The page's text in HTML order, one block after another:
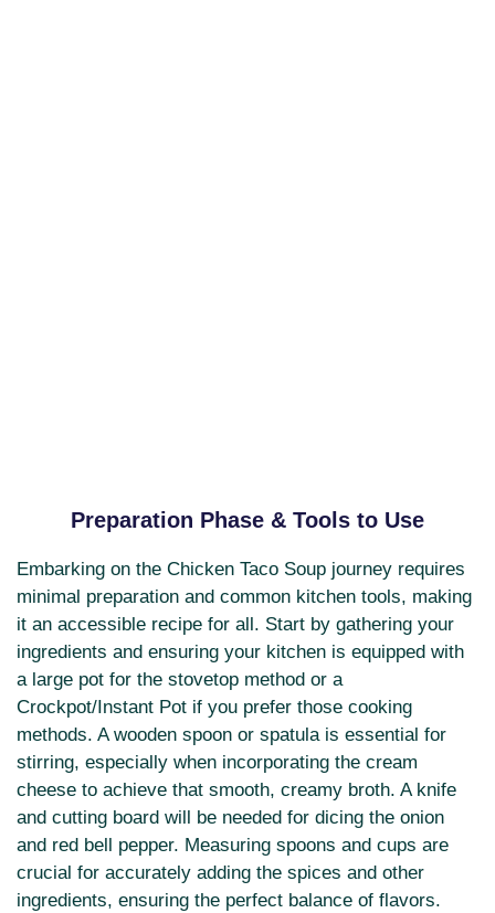
Preparation Phase & Tools to Use
Embarking on the Chicken Taco Soup journey requires
minimal preparation and common kitchen tools, making
it an accessible recipe for all. Start by gathering your
ingredients and ensuring your kitchen is equipped with
a large pot for the stovetop method or a
Crockpot/Instant Pot if you prefer those cooking
methods. A wooden spoon or spatula is essential for
stirring, especially when incorporating the cream
cheese to achieve that smooth, creamy broth. A knife
and cutting board will be needed for dicing the onion
and red bell pepper. Measuring spoons and cups are
crucial for accurately adding the spices and other
ingredients, ensuring the perfect balance of flavors.